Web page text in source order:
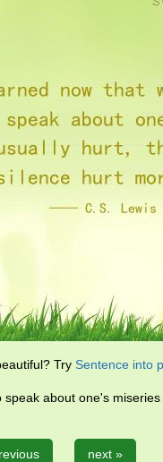
Try Sentence into
about one's
next »